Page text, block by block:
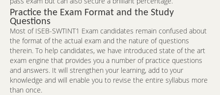
Practice the Exam Format and the Study
Questions
Most of ISEB-SWTINT1 Exam candidates remain confused about
the format of the actual exam and the nature of questions
therein. To help candidates, we have introduced state of the art
exam engine that provides you a number of practice questions
and answers. It will strengthen your learning, add to your
knowledge and will enable you to revise the entire syllabus more
than once.